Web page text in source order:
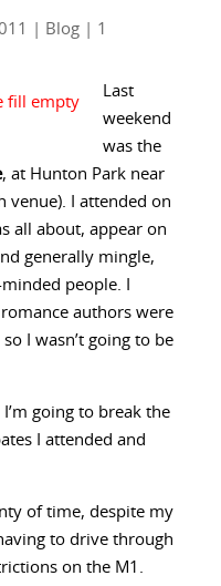
Blog| 1
Last
weekend
was the
, at Hunton Park near
venue). I attended on
all about, appear on
generally mingle,
people. I
authors were
I wasn’t going to be
going to break the
I attended and
of time, despite my
to drive through
on the M1.